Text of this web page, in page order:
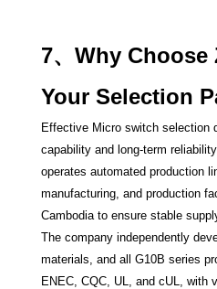
7、Why Choose
Your Selection
Effective Micro switch selection
capability and long-term
operates automated production
manufacturing, and production
Cambodia to ensure stable
The company independently
materials, and all G10B series
ENEC, CQC, UL, and cUL, with